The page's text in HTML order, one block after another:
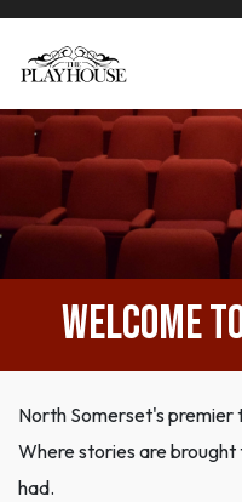
Welcome
North Somerset's premier
Where stories are
had.